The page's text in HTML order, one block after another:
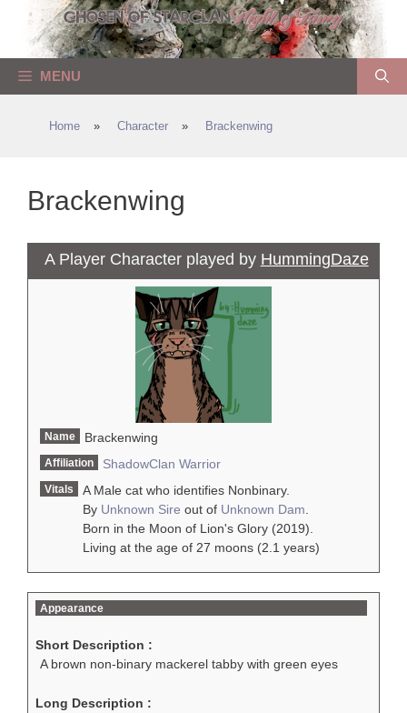
content
MENU
Home » Character » Brackenwing
Brackenwing
A Player Character played by HummingDaze
Name Brackenwing
Affiliation ShadowClan Warrior
Vitals
A Male cat who identifies Nonbinary.
By Unknown Sire out of Unknown Dam
Born in the Moon of Lion's Glory (2019).
Living at the age of 27 moons (2.1 years)
Appearance
Short Description :
A brown non-binary mackerel tabby with green eyes
Long Description :